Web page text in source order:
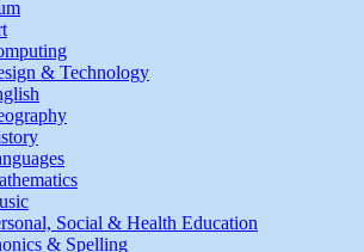
& Technology
Social & Health Education
& Spelling